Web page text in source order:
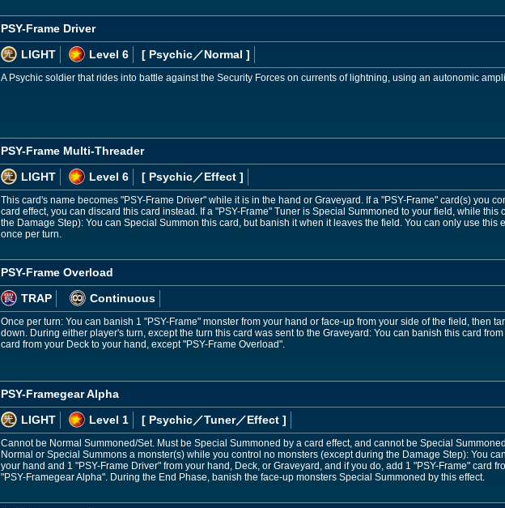
PSY-Frame Driver
LIGHT
Level 6 [ Psychic／Normal ]
A Psychic soldier that rides into battle against the Security Forces on currents of lightning, using an autonomic
PSY-Frame Multi-Threader
LIGHT
Level 6 [ Psychic／Effect ]
This card's name becomes "PSY-Frame Driver" while it is in the hand or Graveyard. If a "PSY-Frame" card(s) you
card effect, you can discard this card instead. If a "PSY-Frame" Tuner is Special Summoned to your field, while this
the Damage Step): You can Special Summon this card, but banish it when it leaves the field. You can only use this
once per turn.
PSY-Frame Overload
TRAP
Continuous
Once per turn: You can banish 1 "PSY-Frame" monster from your hand or face-up from your side of the field, then
down. During either player's turn, except the turn this card was sent to the Graveyard: You can banish this card
card from your Deck to your hand, except "PSY-Frame Overload".
PSY-Framegear Alpha
LIGHT
Level 1 [ Psychic／Tuner／Effect ]
Cannot be Normal Summoned/Set. Must be Special Summoned by a card effect, and cannot be Special
Normal or Special Summons a monster(s) while you control no monsters (except during the Damage Step): You
your hand and 1 "PSY-Frame Driver" from your hand, Deck, or Graveyard, and if you do, add 1 "PSY-Frame" card
"PSY-Framegear Alpha". During the End Phase, banish the face-up monsters Special Summoned by this effect.